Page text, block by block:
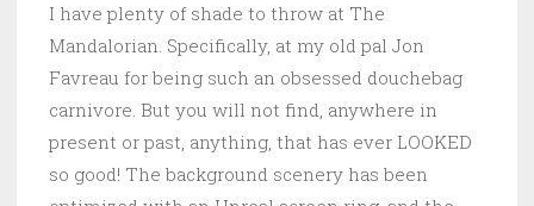
I have plenty of shade to throw at The
Mandalorian. Specifically, at my old pal Jon
Favreau for being such an obsessed douchebag
carnivore. But you will not find, anywhere in
present or past, anything, that has ever LOOKED
so good! The background scenery has been